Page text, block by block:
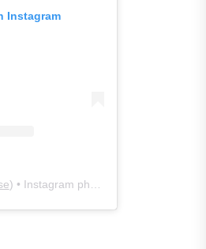
Instagram
) • Instagram photos and videos